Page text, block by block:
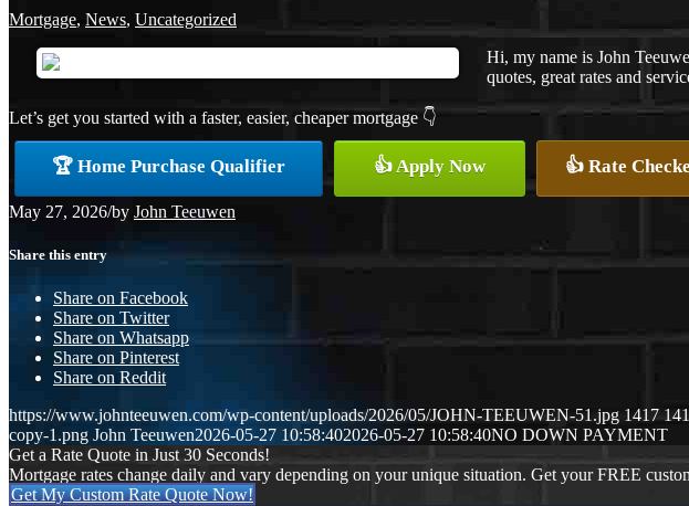
Mortgage, News, Uncategorized
Hi, my name is John
quotes, great rates and
Let’s get you started with a faster, easier, cheaper mortgage 👇
🏆 Home Purchase Qualifier 👍 Apply Now 👍 Rate
May 27, 2026/by John Teeuwen
Share this entry
Share on Facebook
Share on Twitter
Share on Whatsapp
Share on Pinterest
Share on Reddit
https://www.johnteeuwen.com/wp-content/uploads/2026/05/JOHN-TEEUWEN-51.jpg 1417
copy-1.png John Teeuwen2026-05-27 10:58:402026-05-27 10:58:40NO DOWN PAYMENT
Get a Rate Quote in Just 30 Seconds!
Mortgage rates change daily and vary depending on your unique situation. Get your FREE
Get My Custom Rate Quote Now!